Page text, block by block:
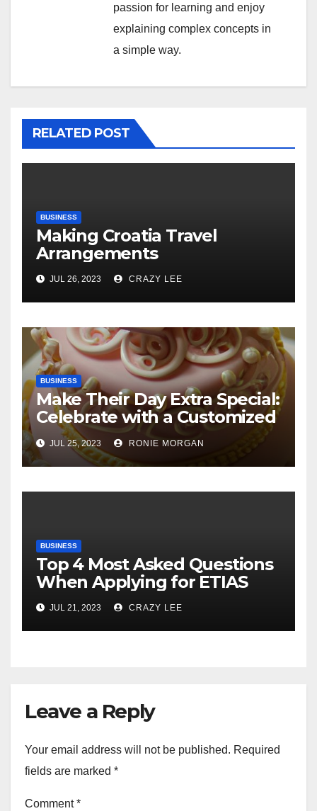
passion for learning and enjoy
explaining complex concepts in
a simple way.
RELATED POST
BUSINESS
Making Croatia Travel
Arrangements
JUL 26, 2023 CRAZY LEE
BUSINESS
Make Their Day Extra Special:
Celebrate with a Customized
Cake
JUL 25, 2023 RONIE MORGAN
BUSINESS
Top 4 Most Asked Questions
When Applying for ETIAS
JUL 21, 2023 CRAZY LEE
Leave a Reply
Your email address will not be published. Required
fields are marked *
Comment*